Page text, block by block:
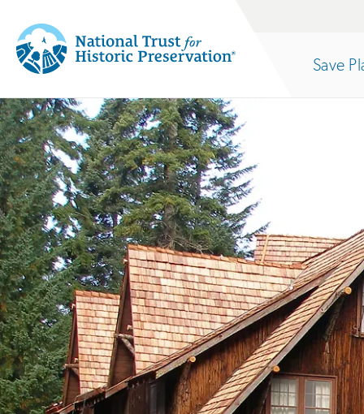
Trust
for
Historic
Preservation:
Return
to
home
page
Site
Navigation
Open
Save
section
nav
Search